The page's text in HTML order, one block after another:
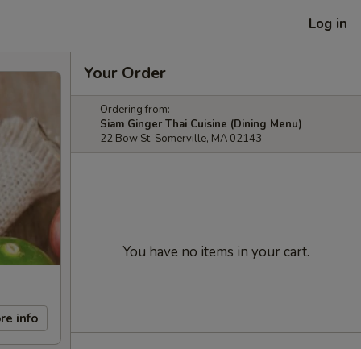
Log in
info
Your Order
Ordering from:
Siam Ginger Thai Cuisine (Dining Menu)
22 Bow St. Somerville, MA 02143
You have no items in your cart.